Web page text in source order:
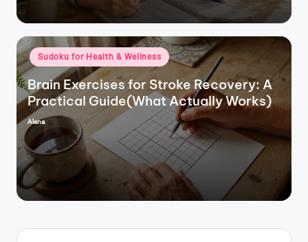
Posted
in
Sudoku for Health & Wellness
Brain Exercises for Stroke Recovery: A
Practical Guide(What Actually Works)
Posted
by
Alena